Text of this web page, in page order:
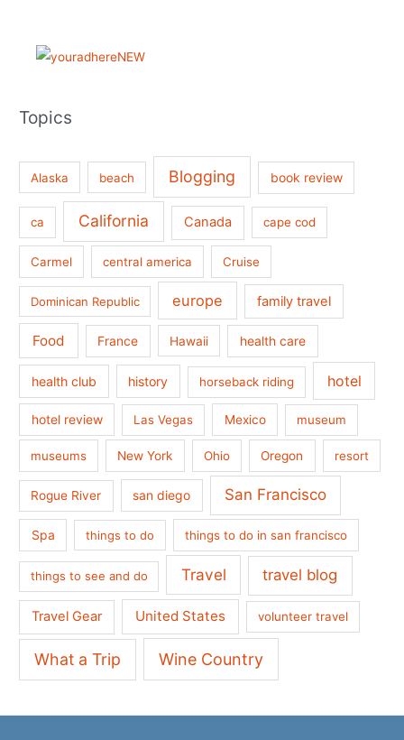
Topics
Alaska beach Blogging book review
ca California Canada cape cod
Carmel central america Cruise
Dominican Republic europe family travel
Food France Hawaii health care
health club history horseback riding hotel
hotel review Las Vegas Mexico museum
museums New York Ohio Oregon resort
Rogue River san diego San Francisco
Spa things to do things to do in san francisco
things to see and do Travel travel blog
Travel Gear United States volunteer travel
What a Trip Wine Country